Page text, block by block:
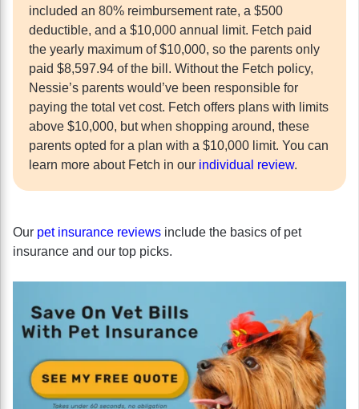
included an 80% reimbursement rate, a $500
deductible, and a $10,000 annual limit. Fetch paid
the yearly maximum of $10,000, so the parents only
paid $8,597.94 of the bill. Without the Fetch policy,
Nessie’s parents would’ve been responsible for
paying the total vet cost. Fetch offers plans with limits
above $10,000, but when shopping around, these
parents opted for a plan with a $10,000 limit. You can
learn more about Fetch in our individual review.
Our pet insurance reviews include the basics of pet
insurance and our top picks.